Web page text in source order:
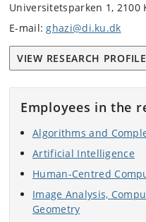
Universitetsparken 1, 2100
E-mail:ghazi@di.ku.dk
VIEW RESEARCH
Employees in the
Algorithms and
Artificial Intelligence
Human-Centred
Image Analysis,
Geometry